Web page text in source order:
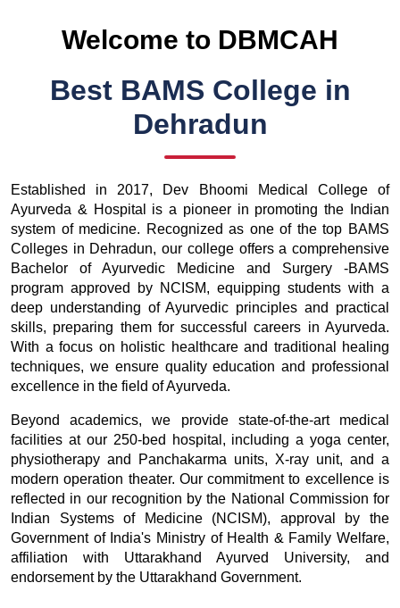
Welcome to DBMCAH
Best BAMS College in
Dehradun
Established in 2017, Dev Bhoomi Medical College of
Ayurveda & Hospital is a pioneer in promoting the Indian
system of medicine. Recognized as one of the top BAMS
Colleges in Dehradun, our college offers a comprehensive
Bachelor of Ayurvedic Medicine and Surgery -BAMS
program approved by NCISM, equipping students with a
deep understanding of Ayurvedic principles and practical
skills, preparing them for successful careers in Ayurveda.
With a focus on holistic healthcare and traditional healing
techniques, we ensure quality education and professional
excellence in the field of Ayurveda.
Beyond academics, we provide state-of-the-art medical
facilities at our 250-bed hospital, including a yoga center,
physiotherapy and Panchakarma units, X-ray unit, and a
modern operation theater. Our commitment to excellence is
reflected in our recognition by the National Commission for
Indian Systems of Medicine (NCISM), approval by the
Government of India's Ministry of Health & Family Welfare,
affiliation with Uttarakhand Ayurved University, and
endorsement by the Uttarakhand Government.